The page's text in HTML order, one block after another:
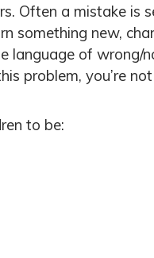
Often a mistake is
something new,
language of wrong/
problem, you’re
to be: